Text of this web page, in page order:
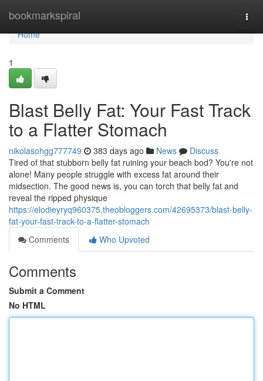
bookmarkspiral
Home
Home
1
Blast Belly Fat: Your Fast Track
to a Flatter Stomach
nikolasohgg777749 383 days ago News
Discuss
Tired of that stubborn belly fat ruining your beach bod? You're not
alone! Many people struggle with excess fat around their
midsection. The good news is, you can torch that belly fat and
reveal the ripped physique
https://elodieyryq960375.theobloggers.com/42695373/blast-belly-
fat-your-fast-track-to-a-flatter-stomach
Comments
Who Upvoted
Comments
Submit a Comment
No HTML